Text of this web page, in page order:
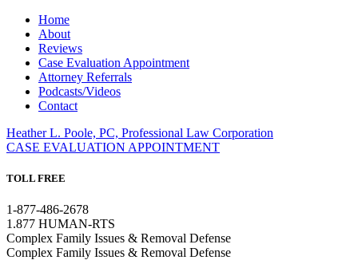
Home
About
Reviews
Case Evaluation Appointment
Attorney Referrals
Podcasts/Videos
Contact
Heather L. Poole, PC, Professional Law Corporation
CASE EVALUATION APPOINTMENT
TOLL FREE
1-877-486-2678
1.877 HUMAN-RTS
Complex Family Issues & Removal Defense
Complex Family Issues & Removal Defense